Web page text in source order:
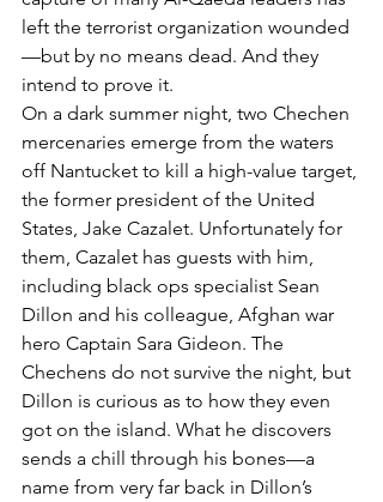
left the terrorist organization wounded
—but by no means dead. And they
intend to prove it.
On a dark summer night, two Chechen
mercenaries emerge from the waters
off Nantucket to kill a high-value target,
the former president of the United
States, Jake Cazalet. Unfortunately for
them, Cazalet has guests with him,
including black ops specialist Sean
Dillon and his colleague, Afghan war
hero Captain Sara Gideon. The
Chechens do not survive the night, but
Dillon is curious as to how they even
got on the island. What he discovers
sends a chill through his bones—a
name from very far back in Dillon’s